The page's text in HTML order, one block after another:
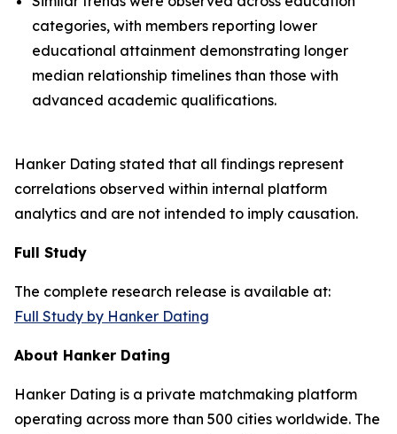
categories, with members reporting lower
educational attainment demonstrating longer
median relationship timelines than those with
advanced academic qualifications.
Hanker Dating stated that all findings represent
correlations observed within internal platform
analytics and are not intended to imply causation.
Full Study
The complete research release is available at:
Full Study by Hanker Dating
About Hanker Dating
Hanker Dating is a private matchmaking platform
operating across more than 500 cities worldwide. The